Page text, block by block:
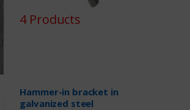
4 Products
Hammer-in bracket in
galvanized steel